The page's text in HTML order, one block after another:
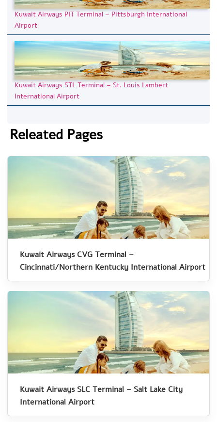
Kuwait Airways PIT Terminal – Pittsburgh International
Airport
Kuwait Airways STL Terminal – St. Louis Lambert
International Airport
Releated Pages
Kuwait Airways CVG Terminal –
Cincinnati/Northern Kentucky International Airport
Kuwait Airways SLC Terminal – Salt Lake City
International Airport